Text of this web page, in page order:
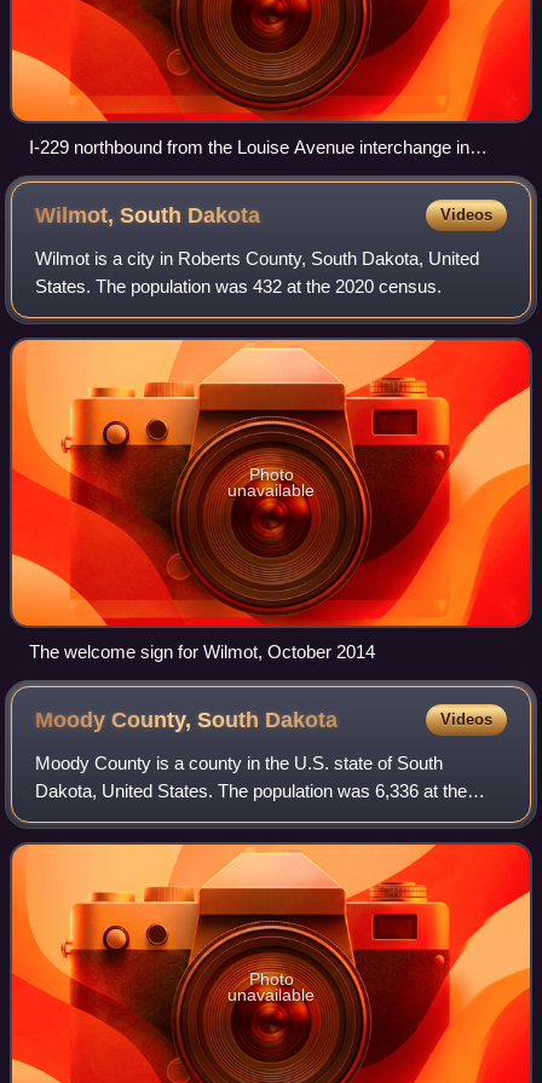
I-229 northbound from the Louise Avenue interchange in
southwestern Sioux Falls
Wilmot, South Dakota Videos
Wilmot is a city in Roberts County, South Dakota, United
States. The population was 432 at the 2020 census.
Photo
unavailable
The welcome sign for Wilmot, October 2014
Moody County, South Dakota Videos
Moody County is a county in the U.S. state of South
Dakota, United States. The population was 6,336 at the
2020 census. Its county seat is Flandreau. The county is
named for Gideon C. Moody.
Photo
unavailable